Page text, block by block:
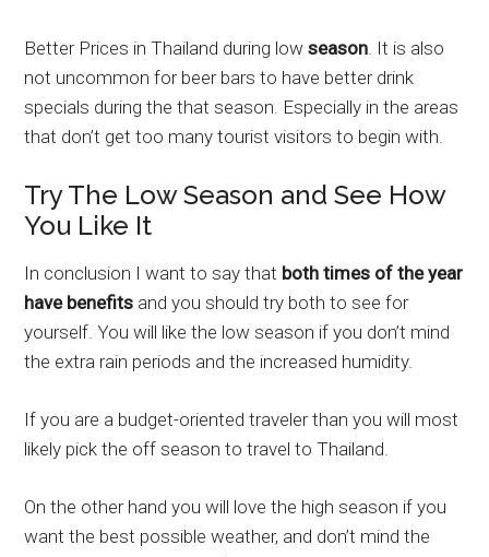
Better Prices in Thailand during lowseason . It is also
not uncommon for beer bars to have better drink
specials during the that season. Especially in the areas
that don’t get too many tourist visitors to begin with.
Try The Low Season and See How
You Like It
In conclusion I want to say that both times of the year
have benefits and you should try both to see for
yourself. You will like the low season if you don’t mind
the extra rain periods and the increased humidity.
If you are a budget-oriented traveler than you will most
likely pick the off season to travel to Thailand.
On the other hand you will love the high season if you
want the best possible weather, and don’t mind the